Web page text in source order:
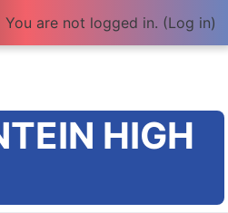
You are not logged in. (Log in)
HIGH